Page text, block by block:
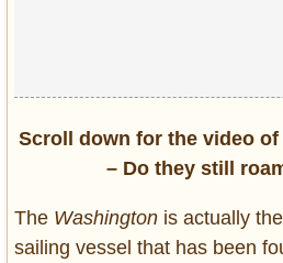
Scroll down for the video of
– Do they still
The Washington is actually
sailing vessel that has been